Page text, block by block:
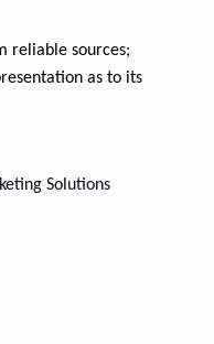
reliable sources;
as to its
Solutions